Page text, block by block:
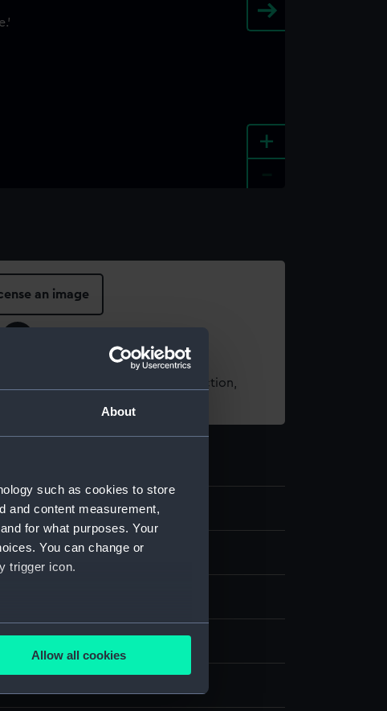
About
such as cookies to store
and content measurement,
for what purposes. Your
You can change or
trigger icon.
several meters
Allow all cookies
+
an image
using images from our Collection,
cast